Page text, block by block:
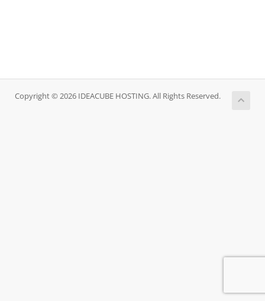
Copyright © 2026 IDEACUBE HOSTING. All Rights Reserved.